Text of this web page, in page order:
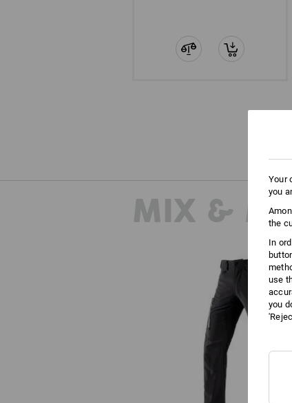
MIX &
Cargo trousers e.s.vision
men's
Your
you
the
In
use
you